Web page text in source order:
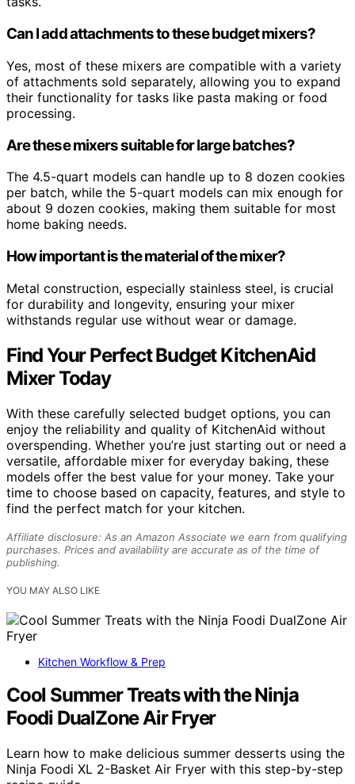
Can I add attachments to these budget mixers?
Yes, most of these mixers are compatible with a variety
of attachments sold separately, allowing you to expand
their functionality for tasks like pasta making or food
processing.
Are these mixers suitable for large batches?
The 4.5-quart models can handle up to 8 dozen cookies
per batch, while the 5-quart models can mix enough for
about 9 dozen cookies, making them suitable for most
home baking needs.
How important is the material of the mixer?
Metal construction, especially stainless steel, is crucial
for durability and longevity, ensuring your mixer
withstands regular use without wear or damage.
Find Your Perfect Budget KitchenAid
Mixer Today
With these carefully selected budget options, you can
enjoy the reliability and quality of KitchenAid without
overspending. Whether you’re just starting out or need a
versatile, affordable mixer for everyday baking, these
models offer the best value for your money. Take your
time to choose based on capacity, features, and style to
find the perfect match for your kitchen.
Affiliate disclosure: As an Amazon Associate we earn from qualifying
purchases. Prices and availability are accurate as of the time of
publishing.
YOU MAY ALSO LIKE
Kitchen Workflow & Prep
Cool Summer Treats with the Ninja
Foodi DualZone Air Fryer
Learn how to make delicious summer desserts using the
Ninja Foodi XL 2-Basket Air Fryer with this step-by-step